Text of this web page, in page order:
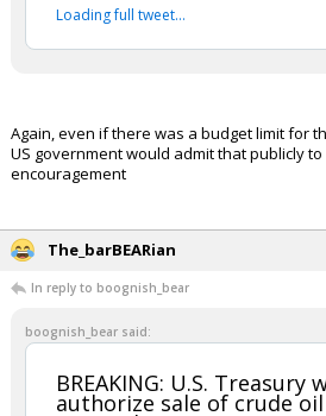
— Warren Davidson 🇺🇸
Again, even if there was a budget limit for
US government would admit that publicly to
The_barBEARian
In reply to boognish_bear